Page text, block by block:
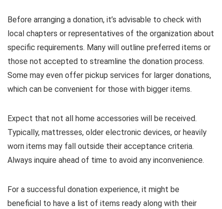
Before arranging a donation, it’s advisable to check with
local chapters or representatives of the organization about
specific requirements. Many will outline preferred items or
those not accepted to streamline the donation process.
Some may even offer pickup services for larger donations,
which can be convenient for those with bigger items.
Expect that not all home accessories will be received.
Typically, mattresses, older electronic devices, or heavily
worn items may fall outside their acceptance criteria.
Always inquire ahead of time to avoid any inconvenience.
For a successful donation experience, it might be
beneficial to have a list of items ready along with their